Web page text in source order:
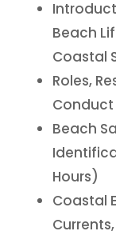
Beach
Coastal
Roles,
Conduct
Beach
Hours)
Coastal